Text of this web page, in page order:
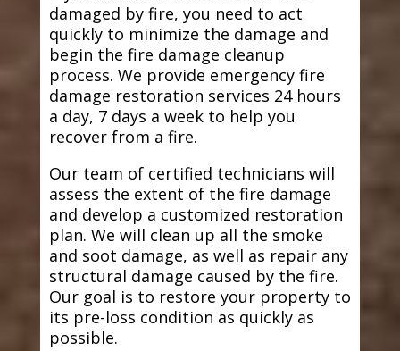
damaged by fire, you need to act
quickly to minimize the damage and
begin the fire damage cleanup
process. We provide emergency fire
damage restoration services 24 hours
a day, 7 days a week to help you
recover from a fire.
Our team of certified technicians will
assess the extent of the fire damage
and develop a customized restoration
plan. We will clean up all the smoke
and soot damage, as well as repair any
structural damage caused by the fire.
Our goal is to restore your property to
its pre-loss condition as quickly as
possible.